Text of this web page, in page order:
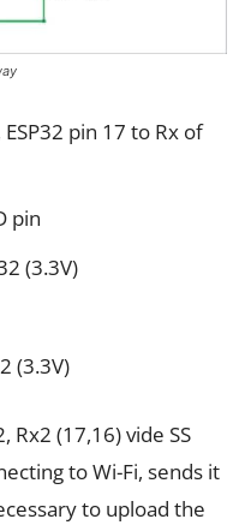
pin 17 to Rx of
pin
(3.3V)
(3.3V)
Rx2 (17,16) vide SS
to Wi-Fi, sends it
to upload the